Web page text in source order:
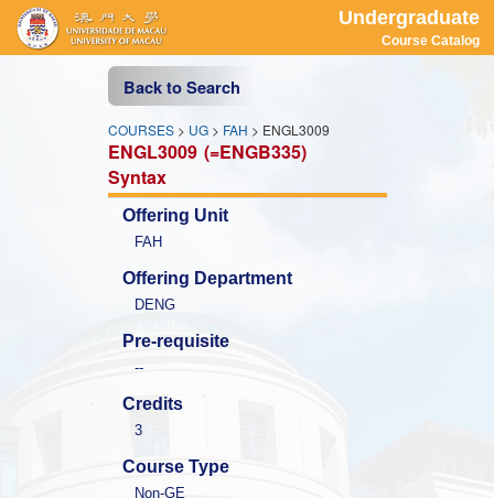
Undergraduate
Course Catalog
Back to Search
COURSES > UG > FAH > ENGL3009
ENGL3009 (=ENGB335)
Syntax
Offering Unit
FAH
Offering Department
DENG
Pre-requisite
--
Credits
3
Course Type
Non-GE